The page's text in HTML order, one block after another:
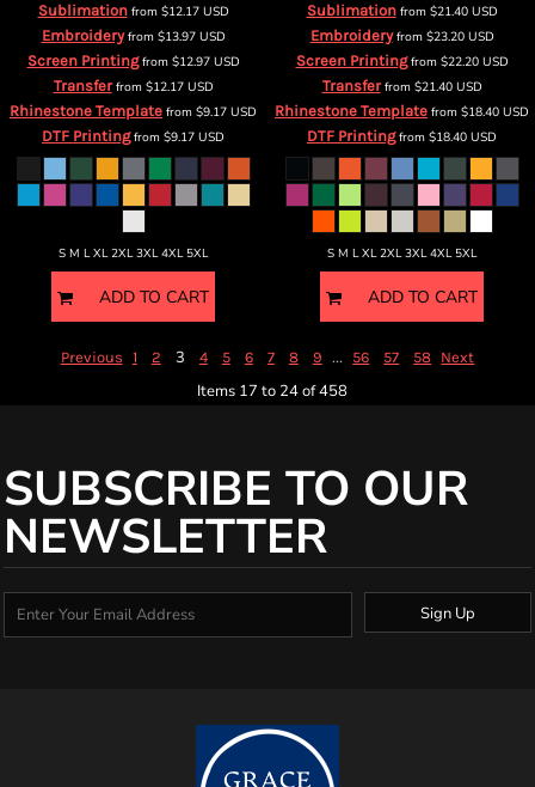
Sublimationfrom $12.17 USD
Embroideryfrom $13.97 USD
Screen Printingfrom $12.97 USD
Transferfrom $12.17 USD
Rhinestone Template from $9.17 USD
DTF Printingfrom $9.17 USD
S M L XL 2XL 3XL 4XL 5XL
ADD TO CART
Sublimationfrom $21.40 USD
Embroideryfrom $23.20 USD
Screen Printingfrom $22.20 USD
Transferfrom $21.40 USD
Rhinestone Template from $18.40 USD
DTF Printingfrom $18.40 USD
S M L XL 2XL 3XL 4XL 5XL
ADD TO CART
Previous 1 2 3 4 5 6 7 8 9 ... 56 57 58 Next
Items 17 to 24 of 458
SUBSCRIBE TO OUR
NEWSLETTER
Sign Up